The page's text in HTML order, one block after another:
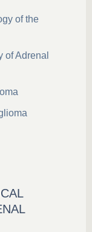
of the
of Adrenal